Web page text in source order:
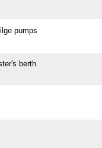
pumps
berth